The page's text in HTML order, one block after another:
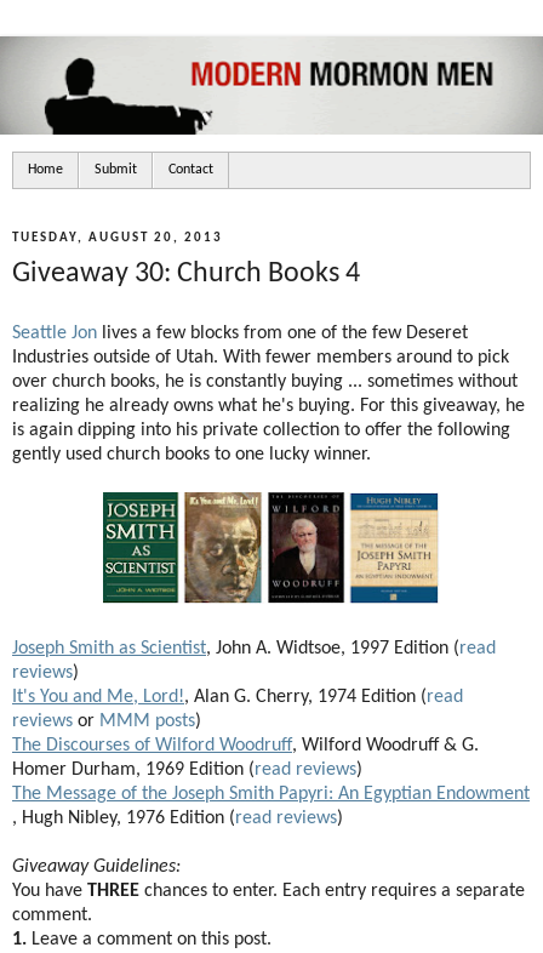
Home Submit Contact
TUESDAY, AUGUST 20, 2013
Giveaway 30: Church Books 4
Seattle Jon lives a few blocks from one of the few Deseret
Industries outside of Utah. With fewer members around to pick
over church books, he is constantly buying ... sometimes without
realizing he already owns what he's buying. For this giveaway, he
is again dipping into his private collection to offer the following
gently used church books to one lucky winner.
Joseph Smith as Scientist, John A. Widtsoe, 1997 Edition (read
reviews)
It's You and Me, Lord!, Alan G. Cherry, 1974 Edition (read
reviews or MMM posts)
The Discourses of Wilford Woodruff, Wilford Woodruff & G.
Homer Durham, 1969 Edition (read reviews)
The Message of the Joseph Smith Papyri: An Egyptian Endowment
, Hugh Nibley, 1976 Edition (read reviews)
Giveaway Guidelines:
You have THREE chances to enter. Each entry requires a separate
comment.
1. Leave a comment on this post.